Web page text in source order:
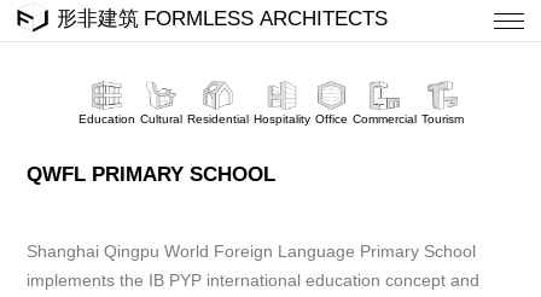
Education Cultural Residential Hospitality Office Commercial Tourism
QWFL PRIMARY SCHOOL
Shanghai Qingpu World Foreign Language Primary School
implements the IB PYP international education concept and